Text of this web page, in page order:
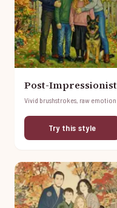
Post-Impressionist
Vivid brushstrokes, raw emotion
Try this style